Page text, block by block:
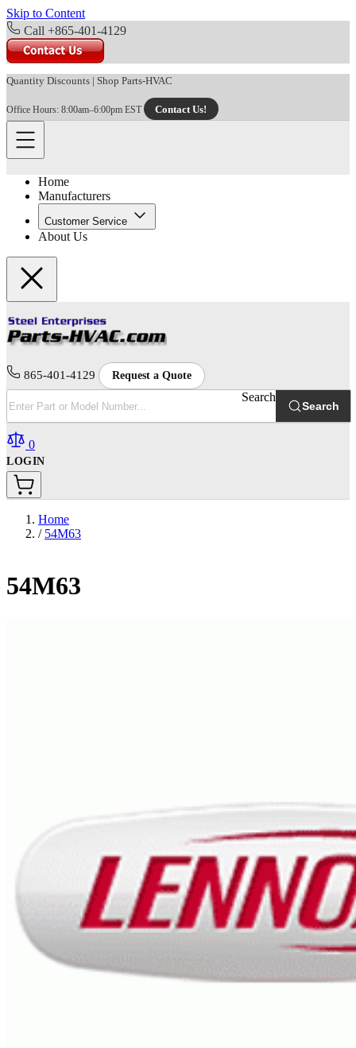
Skip to Content
Call +865-401-4129
Quantity Discounts | Shop Parts-HVAC
Office Hours: 8:00am–6:00pm EST Contact Us!
Home
Manufacturers
Customer Service
About Us
865-401-4129 Request a Quote
Search
Search
0
LOGIN
Home
/ 54M63
54M63